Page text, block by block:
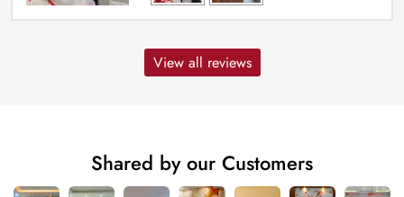
View all reviews
Shared by our Customers